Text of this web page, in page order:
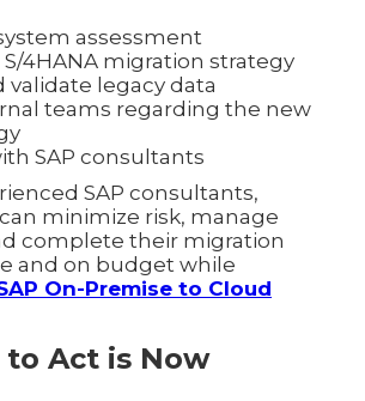
assessment
S/4HANA migration strategy
validate legacy data
teams regarding the new
SAP consultants
SAP consultants,
minimize risk, manage
complete their migration
and on budget while
On-Premise to Cloud
Act is Now